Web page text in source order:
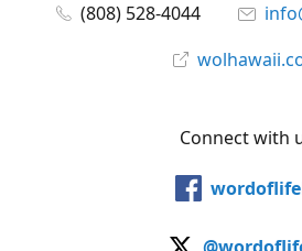
(808) 528-4044
Connect with